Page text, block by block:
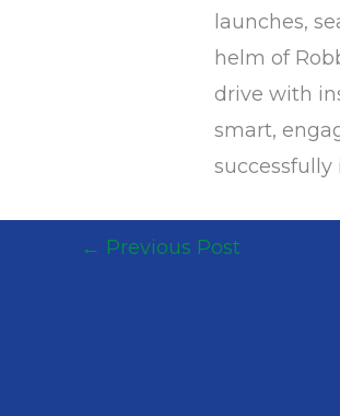
launches,
helm of
drive with
smart,
← Previous Post